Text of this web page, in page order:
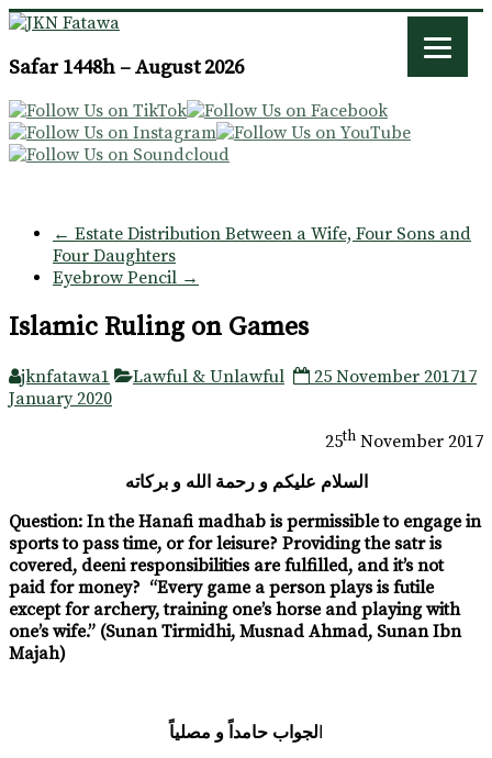
JKN
Safar 1448h – August 2026
← Estate Distribution Between a Wife, Four Sons and
Four Daughters
Eyebrow Pencil →
Islamic Ruling on Games
jknfatawa1 Lawful & Unlawful 25 November 201717
January 2020
25th November 2017
السلام عليكم و رحمة الله و بركاته
Question: In the Hanafi madhab is permissible to engage in
sports to pass time, or for leisure? Providing the satr is
covered, deeni responsibilities are fulfilled, and it’s not
paid for money? “Every game a person plays is futile
except for archery, training one’s horse and playing with
one’s wife.” (Sunan Tirmidhi, Musnad Ahmad, Sunan Ibn
Majah)
الجواب حامداً و مصلياً